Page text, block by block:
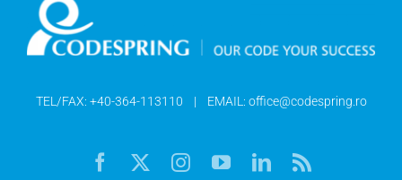
TEL/FAX: +40-364-113110 | EMAIL: office@codespring.ro